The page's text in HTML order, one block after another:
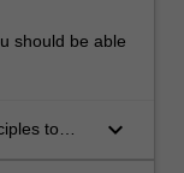
should be able
to
keyboard_arrow_down